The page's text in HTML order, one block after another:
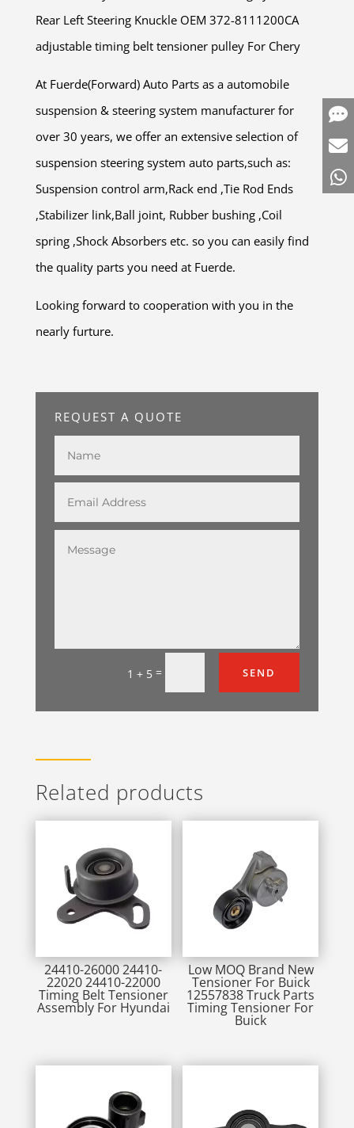
Rear Left Steering Knuckle OEM 372-8111200CA
adjustable timing belt tensioner pulley For Chery
At Fuerde(Forward) Auto Parts as a automobile
suspension & steering system manufacturer for
over 30 years, we offer an extensive selection of
suspension steering system auto parts,such as:
Suspension control arm,Rack end ,Tie Rod Ends
,Stabilizer link,Ball joint, Rubber bushing ,Coil
spring ,Shock Absorbers etc. so you can easily find
the quality parts you need at Fuerde.
Looking forward to cooperation with you in the
nearly furture.
REQUEST A QUOTE
1 + 5 = SEND
Related products
24410-26000 24410-
22020 24410-22000
Timing Belt Tensioner
Assembly For Hyundai
Low MOQ Brand New
Tensioner For Buick
12557838 Truck Parts
Timing Tensioner For
Buick